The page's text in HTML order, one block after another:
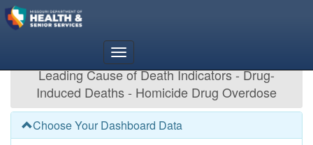
Leading Cause of Death Indicators - Drug-
Induced Deaths - Homicide Drug Overdose
Choose Your Dashboard Data